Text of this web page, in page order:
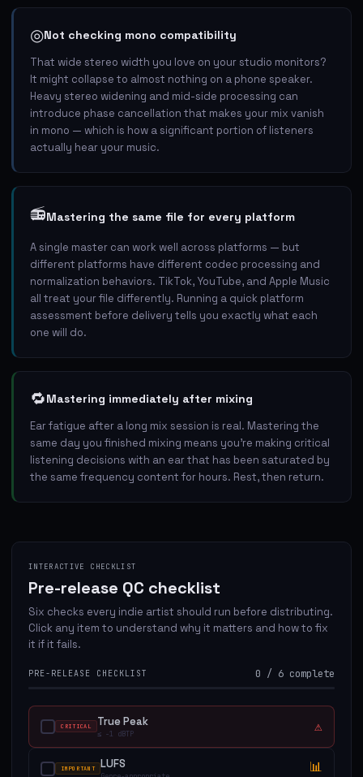
◎Not checking mono compatibility
That wide stereo width you love on your studio monitors?
It might collapse to almost nothing on a phone speaker.
Heavy stereo widening and mid-side processing can
introduce phase cancellation that makes your mix vanish
in mono — which is how a significant portion of listeners
actually hear your music.
📻Mastering the same file for every platform
A single master can work well across platforms — but
different platforms have different codec processing and
normalization behaviors. TikTok, YouTube, and Apple Music
all treat your file differently. Running a quick platform
assessment before delivery tells you exactly what each
one will do.
🔁Mastering immediately after mixing
Ear fatigue after a long mix session is real. Mastering the
same day you finished mixing means you're making critical
listening decisions with an ear that has been saturated by
the same frequency content for hours. Rest, then return.
INTERACTIVE CHECKLIST
Pre-release QC checklist
Six checks every indie artist should run before distributing.
Click any item to understand why it matters and how to fix
it if it fails.
PRE-RELEASE CHECKLIST 0 / 6 complete
CRITICAL True Peak
≤ −1 dBTP ⚠
IMPORTANT LUFS 📊